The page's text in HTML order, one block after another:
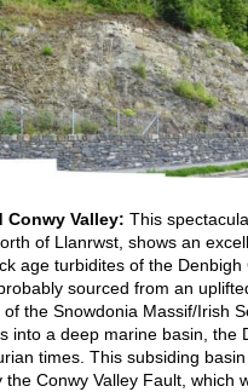
Conwy Valley: This
of Llanrwst, shows an
age turbidites of the
sourced from an
the Snowdonia Massif/Irish
into a deep marine basin, the
times. This subsiding
Conwy Valley Fault, which